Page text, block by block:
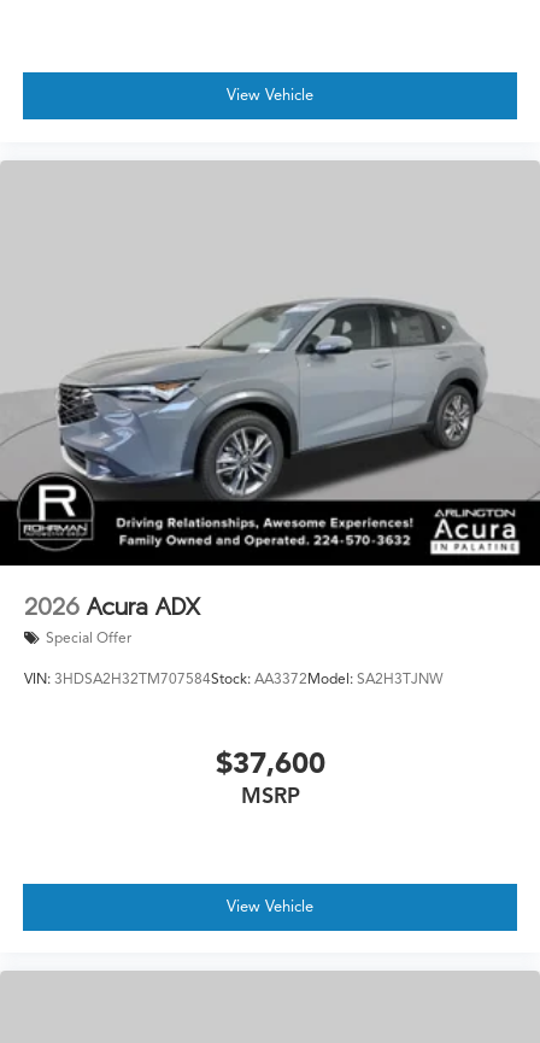
View Vehicle
2026 Acura ADX
Special Offer
VIN: 3HDSA2H32TM707584Stock: AA3372Model: SA2H3TJNW
$37,600
MSRP
View Vehicle